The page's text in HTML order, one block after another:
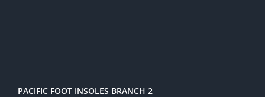
PACIFIC FOOT INSOLES BRANCH 2